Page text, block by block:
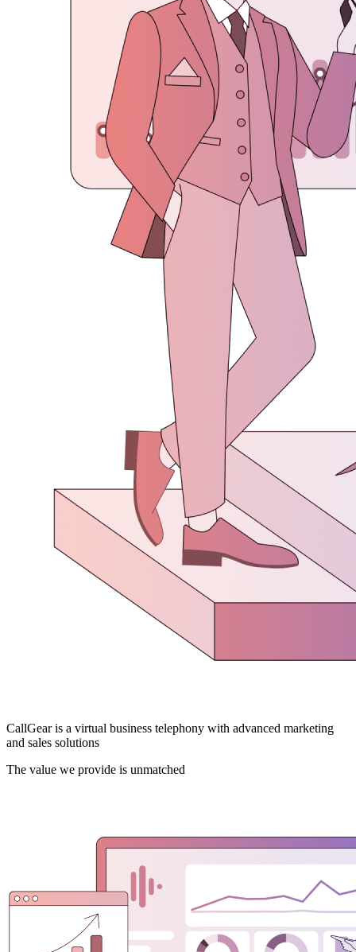
CallGear is a virtual business telephony with advanced marketing
and sales solutions
The value we provide is unmatched